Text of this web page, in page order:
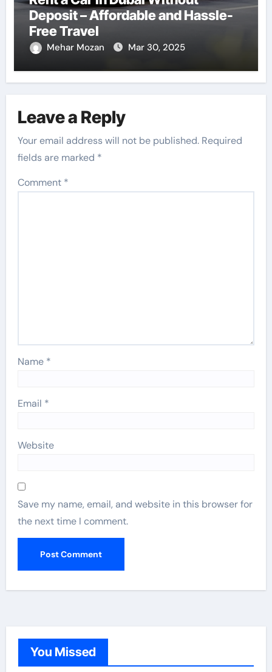
Deposit – Affordable and Hassle-
Free Travel
Mehar Mozan Mar 30, 2025
Leave a Reply
Your email address will not be published. Required
fields are marked *
Comment *
Name *
Email *
Website
Save my name, email, and website in this browser for
the next time I comment.
You Missed